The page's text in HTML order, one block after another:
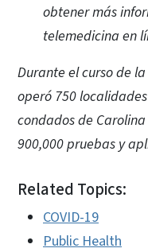
obtener más
telemedicina en
Durante el curso de
operó 750
condados de
900,000 pruebas y
Related Topics:
COVID-19
Public Health